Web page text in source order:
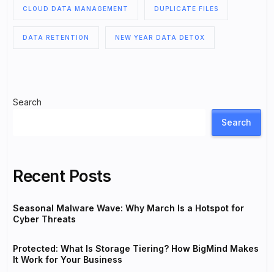
CLOUD DATA MANAGEMENT DUPLICATE FILES
DATA RETENTION NEW YEAR DATA DETOX
Search
Search
Recent Posts
Seasonal Malware Wave: Why March Is a Hotspot for
Cyber Threats
Protected: What Is Storage Tiering? How BigMind Makes
It Work for Your Business